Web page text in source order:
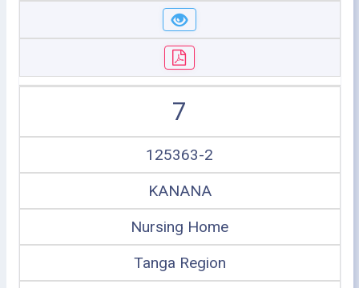
7
125363-2
KANANA
Nursing Home
Tanga Region